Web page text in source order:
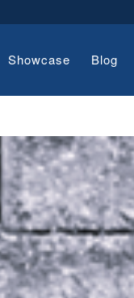
Showcase Blog